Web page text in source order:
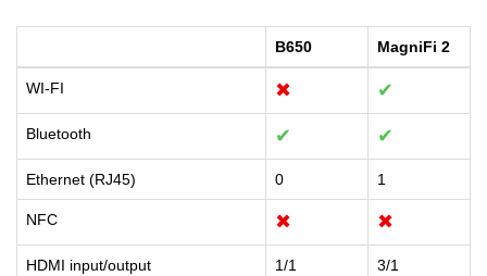
B650 MagniFi 2
WI-FI ✖ ✔
Bluetooth ✔ ✔
Ethernet (RJ45) 0 1
NFC ✖ ✖
HDMI input/output 1/1 3/1